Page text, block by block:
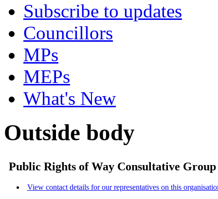
Subscribe to updates
Councillors
MPs
MEPs
What's New
Outside body
Public Rights of Way Consultative Group
View contact details for our representatives on this